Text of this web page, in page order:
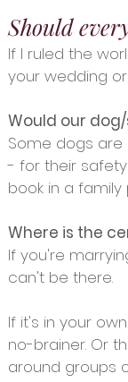
Should
If I ruled the
your wedding
Would our
Some dogs are
- for their
book in a
Where is the
If you're
can't be there.
If it's in your
no-brainer. Or
around groups